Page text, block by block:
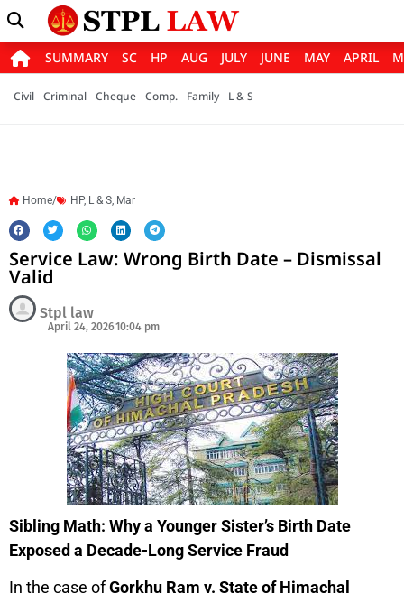
SUMMARY SC HP AUG JULY JUNE MAY APRIL
Civil Criminal Cheque Comp. Family L & S
Home/ HP, L & S, Mar
Service Law: Wrong Birth Date – Dismissal
Valid
Stpl law
April 24, 202610:04 pm
Sibling Math: Why a Younger Sister’s Birth Date
Exposed a Decade-Long Service Fraud
In the case ofGorkhu Ram v. State of Himachal